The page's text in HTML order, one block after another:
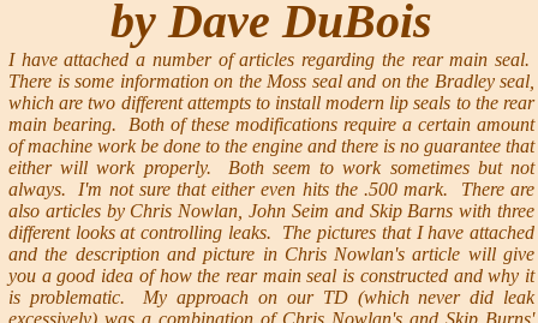
by Dave DuBois
I have attached a number of articles regarding the rear main seal.
There is some information on the Moss seal and on the Bradley seal,
which are two different attempts to install modern lip seals to the rear
main bearing. Both of these modifications require a certain amount
of machine work be done to the engine and there is no guarantee that
either will work properly. Both seem to work sometimes but not
always. I'm not sure that either even hits the .500 mark. There are
also articles by Chris Nowlan, John Seim and Skip Barns with three
different looks at controlling leaks. The pictures that I have attached
and the description and picture in Chris Nowlan's article will give
you a good idea of how the rear main seal is constructed and why it
is problematic. My approach on our TD (which never did leak
excessively) was a combination of Chris Nowlan's and Skip Burns'